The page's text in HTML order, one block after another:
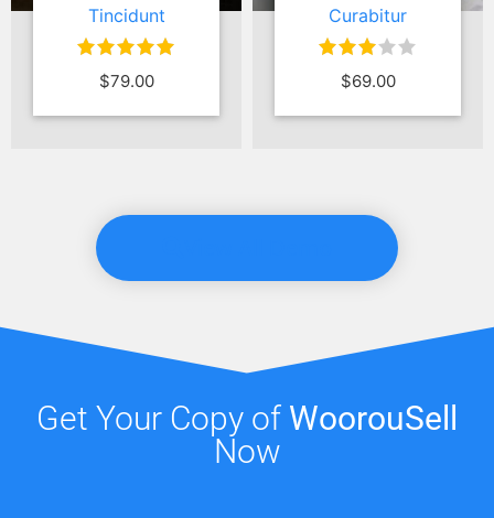
Curabitur
3.00
out of 5
$69.00
Suscipit
4.00out
of 5
89.00 $69.00
Get Your Copy of WoorouSell
Now